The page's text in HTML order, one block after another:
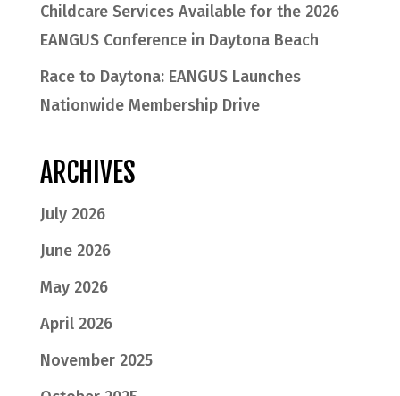
Childcare Services Available for the 2026
EANGUS Conference in Daytona Beach
Race to Daytona: EANGUS Launches
Nationwide Membership Drive
ARCHIVES
July 2026
June 2026
May 2026
April 2026
November 2025